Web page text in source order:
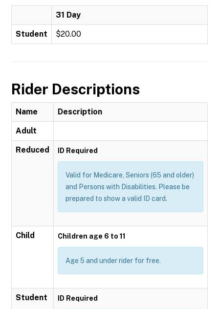
31 Day
Student $20.00
Rider Descriptions
Name Description
Adult
Reduced ID Required
Valid for Medicare, Seniors (65 and older)
and Persons with Disabilities. Please be
prepared to show a valid ID card.
Child Children age 6 to 11
Age 5 and under rider for free.
Student ID Required